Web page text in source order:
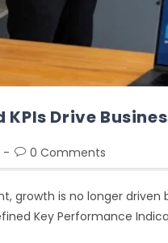
Drive
0 Comments
growth is no longer driven
Key Performance